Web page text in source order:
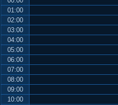
01:00
02:00
03:00
04:00
05:00
06:00
07:00
08:00
09:00
10:00